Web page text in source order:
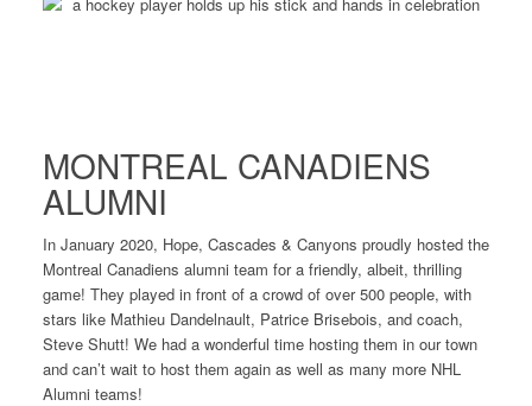
MONTREAL CANADIENS
ALUMNI
In January 2020, Hope, Cascades & Canyons proudly hosted the
Montreal Canadiens alumni team for a friendly, albeit, thrilling
game! They played in front of a crowd of over 500 people, with
stars like Mathieu Dandelnault, Patrice Brisebois, and coach,
Steve Shutt! We had a wonderful time hosting them in our town
and can’t wait to host them again as well as many more NHL
Alumni teams!